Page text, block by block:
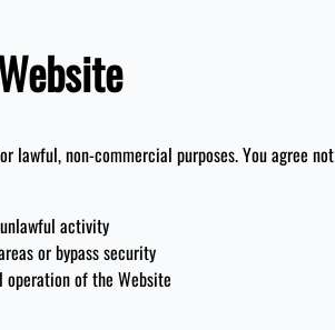
lawful, non-commercial purposes. You agree not
activity
or bypass security
of the Website